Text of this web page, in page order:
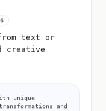
text or
creative
unique
and